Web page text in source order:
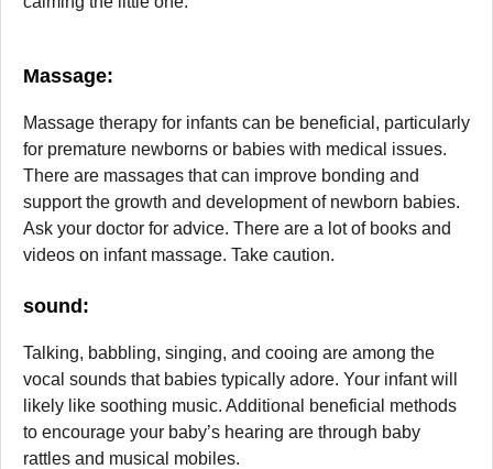
Massage:
Massage therapy for infants can be beneficial, particularly
for premature newborns or babies with medical issues.
There are massages that can improve bonding and
support the growth and development of newborn babies.
Ask your doctor for advice. There are a lot of books and
videos on infant massage. Take caution.
sound:
Talking, babbling, singing, and cooing are among the
vocal sounds that babies typically adore. Your infant will
likely like soothing music. Additional beneficial methods
to encourage your baby’s hearing are through baby
rattles and musical mobiles.